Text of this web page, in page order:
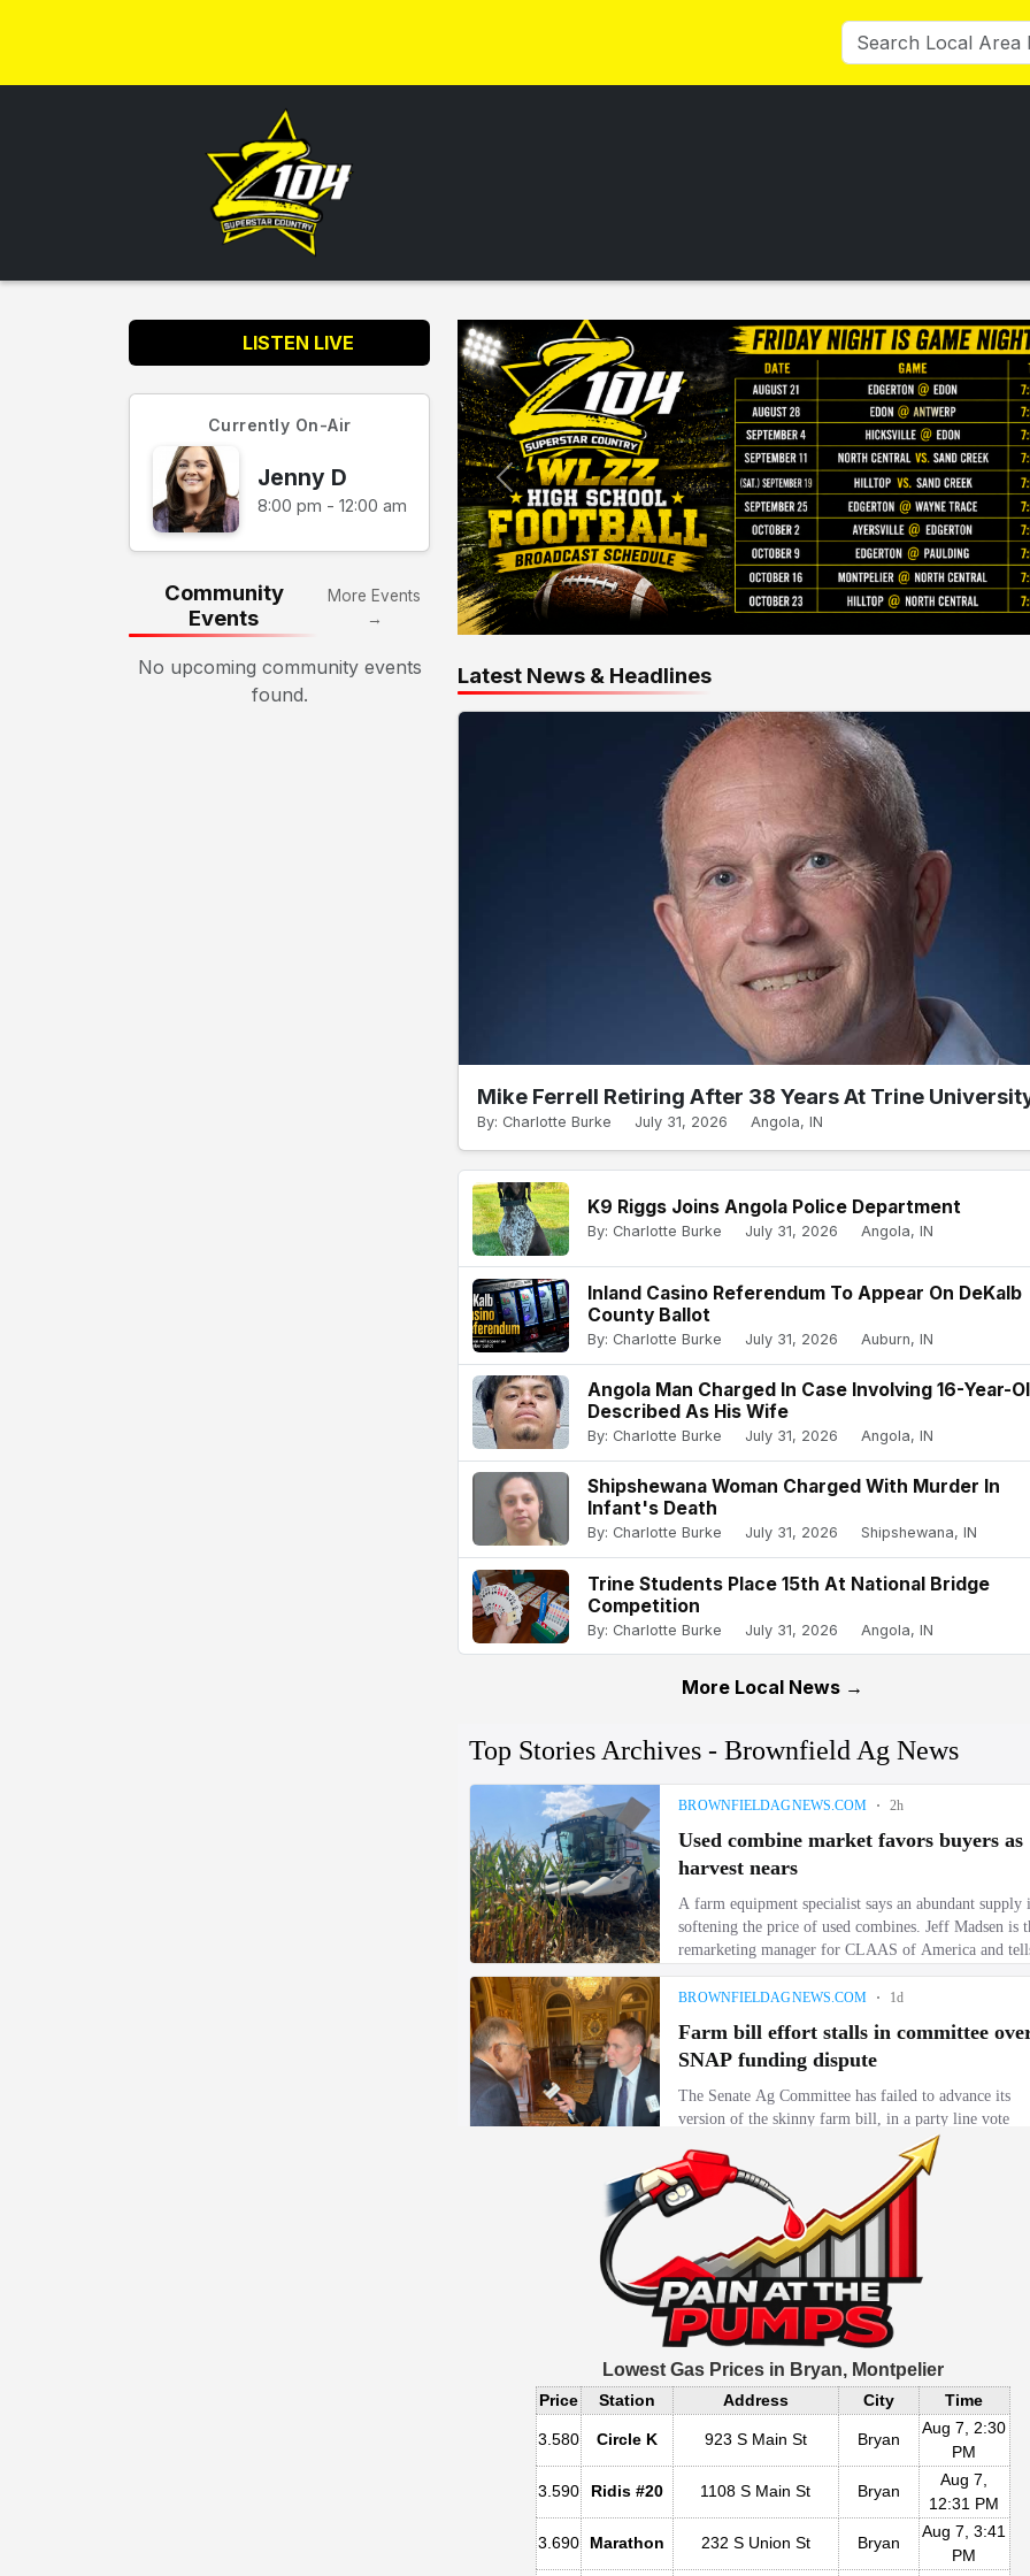
LISTEN LIVE
Currently On-Air
Jenny D
8:00 pm - 12:00 am
Community
Events
More Events
→
No upcoming community events
found.
Latest News & Headlines
Mike Ferrell Retiring After 38 Years At Trine
By: Charlotte Burke July 31, 2026 Angola, IN
K9 Riggs Joins Angola Police Department
By: Charlotte Burke July 31, 2026 Angola, IN
Inland Casino Referendum To Appear On DeKalb
County Ballot
By: Charlotte Burke July 31, 2026 Auburn, IN
Angola Man Charged In Case Involving 16-Year-
Described As His Wife
By: Charlotte Burke July 31, 2026 Angola, IN
Shipshewana Woman Charged With Murder In
Infant's Death
By: Charlotte Burke July 31, 2026 Shipshewana, IN
Trine Students Place 15th At National Bridge
Competition
By: Charlotte Burke July 31, 2026 Angola, IN
More Local News →
Lowest Gas Prices in Bryan, Montpelier
Price Station Address City Time
3.580 Circle K 923 S Main St Bryan
Aug 7, 2:30
PM
3.590 Ridis #20 1108 S Main St Bryan
Aug 7,
12:31 PM
3.690 Marathon 232 S Union St Bryan
Aug 7, 3:41
PM